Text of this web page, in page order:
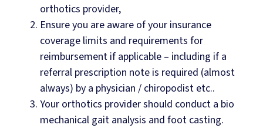
orthotics provider,
Ensure you are aware of your insurance
coverage limits and requirements for
reimbursement if applicable – including if a
referral prescription note is required (almost
always) by a physician / chiropodist etc..
Your orthotics provider should conduct a bio
mechanical gait analysis and foot casting.